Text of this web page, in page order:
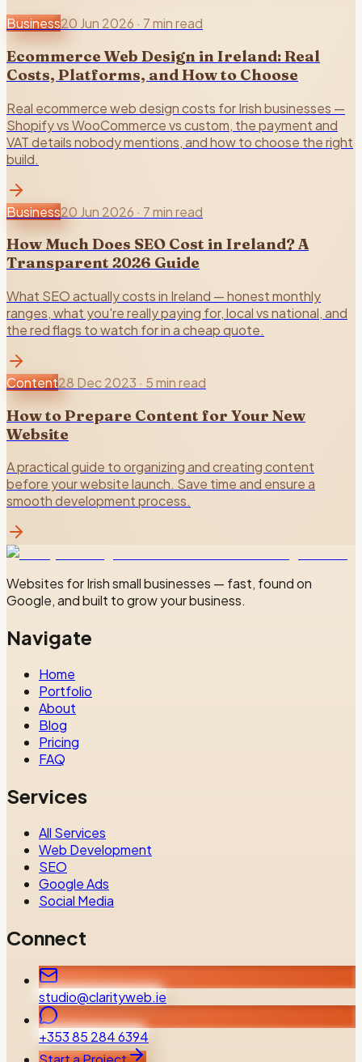
Business20 Jun 2026 · 7 min read
Ecommerce Web Design in Ireland: Real
Costs, Platforms, and How to Choose
Real ecommerce web design costs for Irish businesses —
Shopify vs WooCommerce vs custom, the payment and
VAT details nobody mentions, and how to choose the right
build.
Business20 Jun 2026 · 7 min read
How Much Does SEO Cost in Ireland? A
Transparent 2026 Guide
What SEO actually costs in Ireland — honest monthly
ranges, what you're really paying for, local vs national, and
the red flags to watch for in a cheap quote.
Content28 Dec 2023 · 5 min read
How to Prepare Content for Your New
Website
A practical guide to organizing and creating content
before your website launch. Save time and ensure a
smooth development process.
Websites for Irish small businesses — fast, found on
Google, and built to grow your business.
Navigate
Home
Portfolio
About
Blog
Pricing
FAQ
Services
All Services
Web Development
SEO
Google Ads
Social Media
Connect
studio@clarityweb.ie
+353 85 284 6394